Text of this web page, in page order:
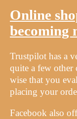
Online
becoming
Trustpilot has a
quite a few other
wise that you
placing your
Facebook also